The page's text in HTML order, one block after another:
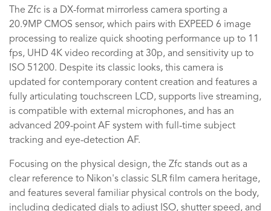
The Zfc is a DX-format mirrorless camera sporting a
20.9MP CMOS sensor, which pairs with EXPEED 6 image
processing to realize quick shooting performance up to 11
fps, UHD 4K video recording at 30p, and sensitivity up to
ISO 51200. Despite its classic looks, this camera is
updated for contemporary content creation and features a
fully articulating touchscreen LCD, supports live streaming,
is compatible with external microphones, and has an
advanced 209-point AF system with full-time subject
tracking and eye-detection AF.
Focusing on the physical design, the Zfc stands out as a
clear reference to Nikon's classic SLR film camera heritage,
and features several familiar physical controls on the body,
including dedicated dials to adjust ISO, shutter speed, and